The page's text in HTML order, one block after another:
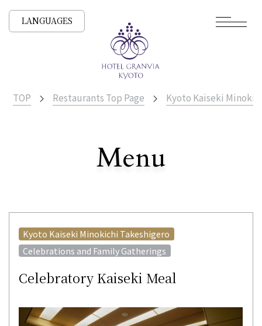
LANGUAGES
All Stores
Menu
TOP Restaurants Top Page Kyoto Kaiseki
Celebratory Kaiseki Meal
Kyoto Kaiseki Minokichi Takeshigero
Celebrations and Family Gatherings